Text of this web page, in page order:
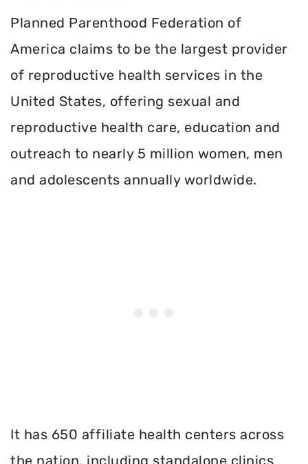
Planned Parenthood Federation of
America claims to be the largest provider
of reproductive health services in the
United States, offering sexual and
reproductive health care, education and
outreach to nearly 5 million women, men
and adolescents annually worldwide.
It has 650 affiliate health centers across
the nation, including standalone clinics